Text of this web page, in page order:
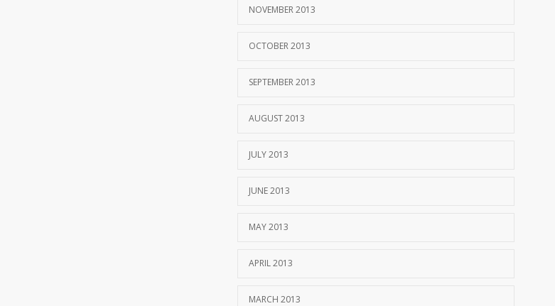
NOVEMBER 2013
OCTOBER 2013
SEPTEMBER 2013
AUGUST 2013
JULY 2013
JUNE 2013
MAY 2013
APRIL 2013
MARCH 2013